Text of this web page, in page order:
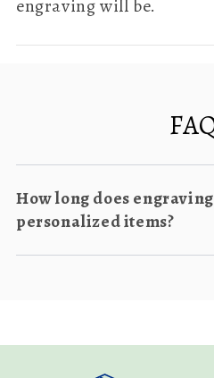
engraving will be.
How long does
personalized items?